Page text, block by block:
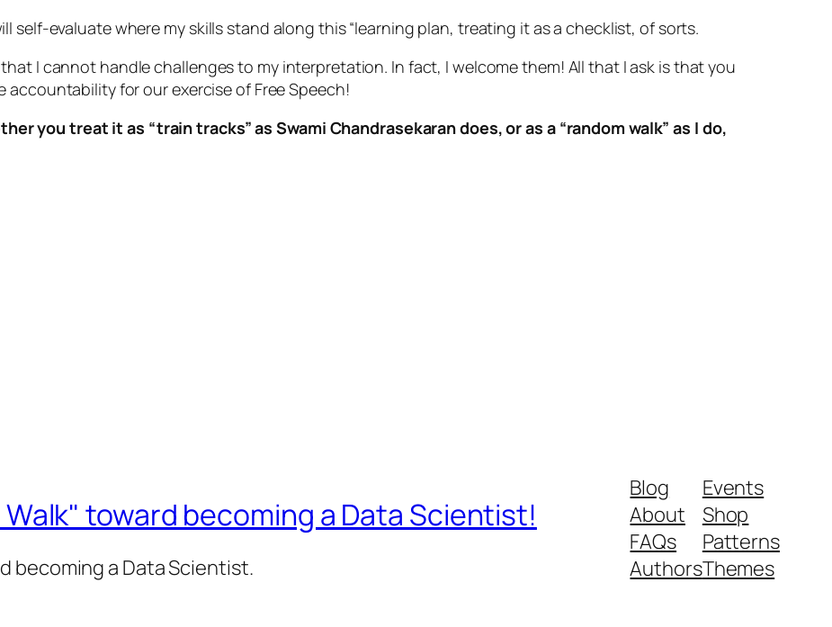
self-evaluate where my skills stand along this “learning plan, treating it as a checklist, of sorts.
I cannot handle challenges to my interpretation. In fact, I welcome them! All that I ask is that you
for our exercise of Free Speech!
you treat it as “train tracks” as Swami Chandrasekaran does, or as a “random walk” as I do,
toward becoming a Data Scientist!
becoming a Data Scientist.
Blog
About
FAQs
Authors
Events
Shop
Patterns
Themes